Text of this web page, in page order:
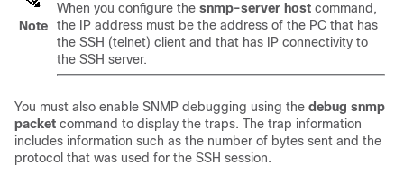
Note
When you configure the snmp-server host command,
the IP address must be the address of the PC that has
the SSH (telnet) client and that has IP connectivity to
the SSH server.
You must also enable SNMP debugging using the debug snmp
packet command to display the traps. The trap information
includes information such as the number of bytes sent and the
protocol that was used for the SSH session.